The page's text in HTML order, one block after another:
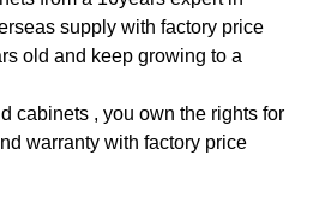
supply with factory price
old and keep growing to a
cabinets , you own the rights for
warranty with factory price